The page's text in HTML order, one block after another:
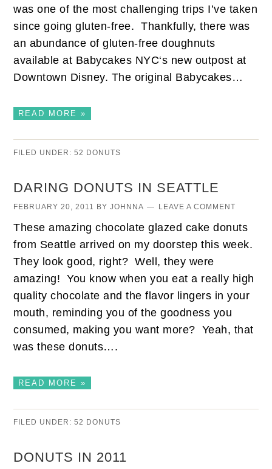
was one of the most challenging trips I’ve taken
since going gluten-free. Thankfully, there was
an abundance of gluten-free doughnuts
available at Babycakes NYC‘s new outpost at
Downtown Disney. The original Babycakes…
READ MORE »
FILED UNDER:52 DONUTS
DARING DONUTS IN SEATTLE
FEBRUARY 20, 2011 BYJOHNNA LEAVE A COMMENT
These amazing chocolate glazed cake donuts
from Seattle arrived on my doorstep this week.
They look good, right? Well, they were
amazing! You know when you eat a really high
quality chocolate and the flavor lingers in your
mouth, reminding you of the goodness you
consumed, making you want more? Yeah, that
was these donuts….
READ MORE »
FILED UNDER:52 DONUTS
DONUTS IN 2011